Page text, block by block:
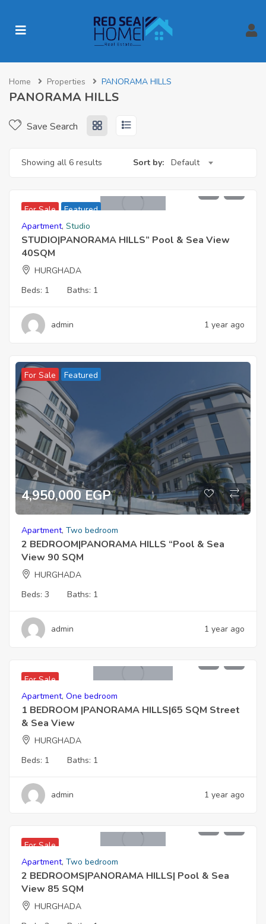
Home Properties PANORAMA HILLS
PANORAMA HILLS
Save Search
Showing all 6 results Sort by: Default
For Sale Featured
2,200,000 EGP
Apartment, Studio
STUDIO|PANORAMA HILLS” Pool & Sea View
40SQM
HURGHADA
Beds: 1 Baths: 1
admin 1 year ago
For Sale Featured
4,950,000 EGP
Apartment, Two bedroom
2 BEDROOM|PANORAMA HILLS “Pool & Sea
View 90 SQM
HURGHADA
Beds: 3 Baths: 1
admin 1 year ago
For Sale
3,250,000 EGP
Apartment, One bedroom
1 BEDROOM |PANORAMA HILLS|65 SQM Street
& Sea View
HURGHADA
Beds: 1 Baths: 1
admin 1 year ago
For Sale
4,675,000 EGP
Apartment, Two bedroom
2 BEDROOMS|PANORAMA HILLS| Pool & Sea
View 85 SQM
HURGHADA